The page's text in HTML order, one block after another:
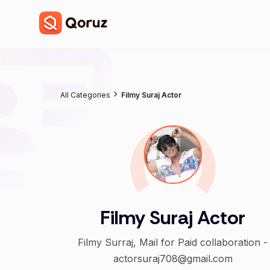
All Categories Filmy Suraj Actor
Filmy Suraj Actor
Filmy Surraj, Mail for Paid collaboration -
actorsuraj708@gmail.com